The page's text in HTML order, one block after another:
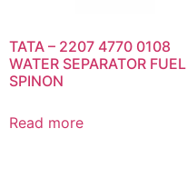
TATA – 2207 4770 0108
WATER SEPARATOR FUEL
SPINON
Read more